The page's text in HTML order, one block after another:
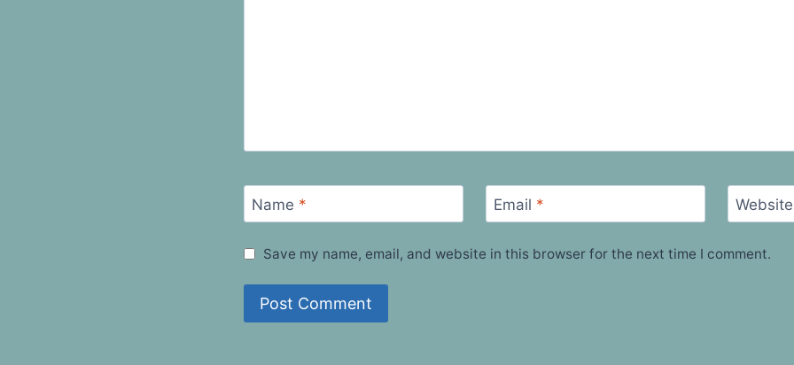
Name * Email * Website
Save my name, email, and website in this browser for the next time I comment.